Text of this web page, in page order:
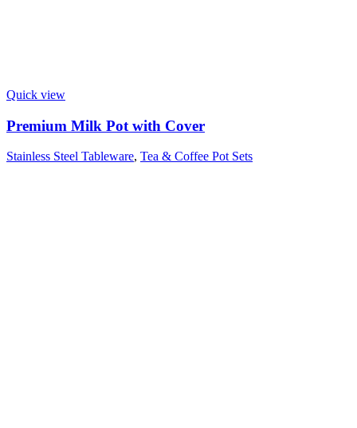
Quick view
Premium Milk Pot with Cover
Stainless Steel Tableware, Tea & Coffee Pot Sets